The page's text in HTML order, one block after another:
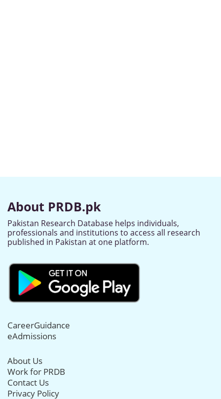
About PRDB.pk
Pakistan Research Database helps individuals,
professionals and institutions to access all research
published in Pakistan at one platform.
CareerGuidance
eAdmissions
About Us
Work for PRDB
Contact Us
Privacy Policy